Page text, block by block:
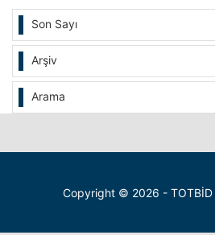
Son Sayı
Arşiv
Arama
Copyright © 2026 - TOTBİD